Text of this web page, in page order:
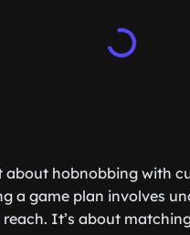
about hobnobbing with
a game plan involves
It’s about